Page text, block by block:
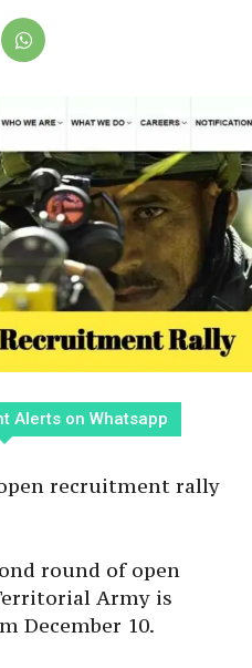
Alerts on Whatsapp
recruitment rally
round of open
Army is
December 10.